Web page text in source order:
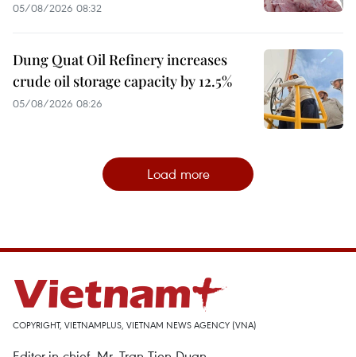
05/08/2026 08:32
Dung Quat Oil Refinery increases
crude oil storage capacity by 12.5%
05/08/2026 08:26
Load more
COPYRIGHT, VIETNAMPLUS, VIETNAM NEWS AGENCY (VNA)